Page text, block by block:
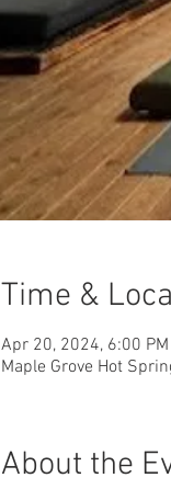
Time &
Apr 20, 2024, 6:00
Maple Grove Hot
About the